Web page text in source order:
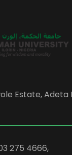
Estate, Adeta
703 275